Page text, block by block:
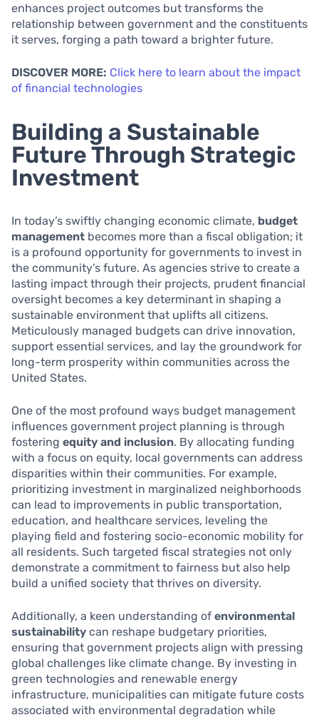
enhances project outcomes but transforms the
relationship between government and the constituents
it serves, forging a path toward a brighter future.
DISCOVER MORE: Click here to learn about the impact
of financial technologies
Building a Sustainable
Future Through Strategic
Investment
In today’s swiftly changing economic climate, budget
management becomes more than a fiscal obligation; it
is a profound opportunity for governments to invest in
the community’s future. As agencies strive to create a
lasting impact through their projects, prudent financial
oversight becomes a key determinant in shaping a
sustainable environment that uplifts all citizens.
Meticulously managed budgets can drive innovation,
support essential services, and lay the groundwork for
long-term prosperity within communities across the
United States.
One of the most profound ways budget management
influences government project planning is through
fostering equity and inclusion. By allocating funding
with a focus on equity, local governments can address
disparities within their communities. For example,
prioritizing investment in marginalized neighborhoods
can lead to improvements in public transportation,
education, and healthcare services, leveling the
playing field and fostering socio-economic mobility for
all residents. Such targeted fiscal strategies not only
demonstrate a commitment to fairness but also help
build a unified society that thrives on diversity.
Additionally, a keen understanding of environmental
sustainability can reshape budgetary priorities,
ensuring that government projects align with pressing
global challenges like climate change. By investing in
green technologies and renewable energy
infrastructure, municipalities can mitigate future costs
associated with environmental degradation while